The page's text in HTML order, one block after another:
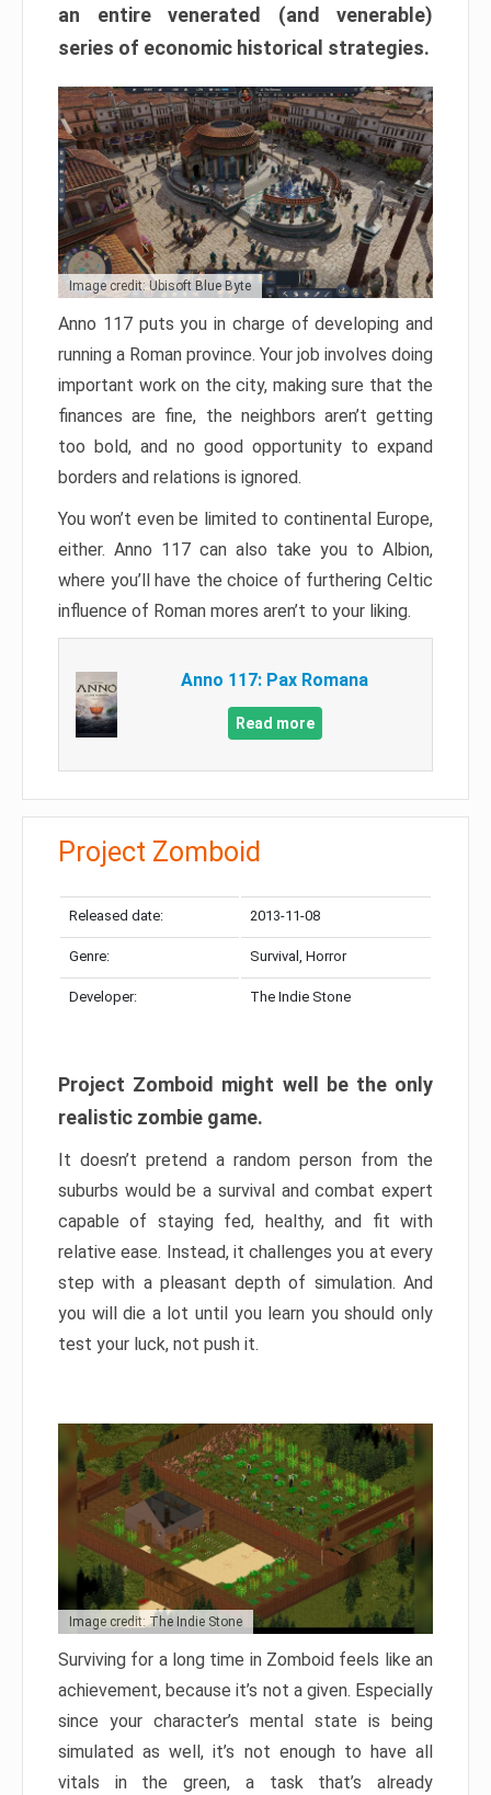
an entire venerated (and venerable)
series of economic historical strategies.
Image credit: Ubisoft Blue Byte
Anno 117 puts you in charge of developing and
running a Roman province. Your job involves doing
important work on the city, making sure that the
finances are fine, the neighbors aren’t getting
too bold, and no good opportunity to expand
borders and relations is ignored.
You won’t even be limited to continental Europe,
either. Anno 117 can also take you to Albion,
where you’ll have the choice of furthering Celtic
influence of Roman mores aren’t to your liking.
Anno 117: Pax Romana
Read more
Project Zomboid
Released date: 2013-11-08
Genre: Survival, Horror
Developer: The Indie Stone
Project Zomboid might well be the only
realistic zombie game.
It doesn’t pretend a random person from the
suburbs would be a survival and combat expert
capable of staying fed, healthy, and fit with
relative ease. Instead, it challenges you at every
step with a pleasant depth of simulation. And
you will die a lot until you learn you should only
test your luck, not push it.
Image credit: The Indie Stone
Surviving for a long time in Zomboid feels like an
achievement, because it’s not a given. Especially
since your character’s mental state is being
simulated as well, it’s not enough to have all
vitals in the green, a task that’s already